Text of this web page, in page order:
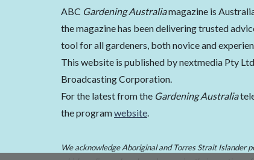
ABC Gardening Australiamagazine is
the magazine has been delivering trusted
tool for all gardeners, both novice and
This website is published by nextmedia Pty
Broadcasting Corporation.
For the latest from the Gardening Australia
the programwebsite.
We acknowledge Aboriginal and Torres Strait Islander